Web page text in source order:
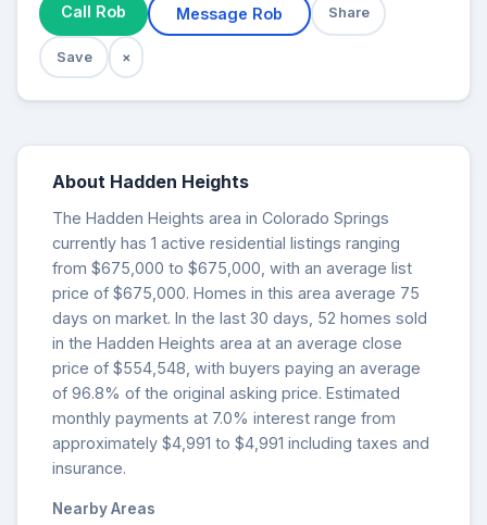
Call Rob Message Rob Share
Save ×
About Hadden Heights
The Hadden Heights area in Colorado Springs
currently has 1 active residential listings ranging
from $675,000 to $675,000, with an average list
price of $675,000. Homes in this area average 75
days on market. In the last 30 days, 52 homes sold
in the Hadden Heights area at an average close
price of $554,548, with buyers paying an average
of 96.8% of the original asking price. Estimated
monthly payments at 7.0% interest range from
approximately $4,991 to $4,991 including taxes and
insurance.
Nearby Areas